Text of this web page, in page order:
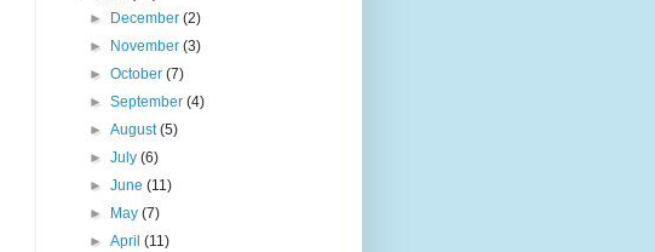
►
December(2)
►
November(3)
►October(7)
►September(4)
►August(5)
►July(6)
►June(11)
►
May(7)
►April(11)